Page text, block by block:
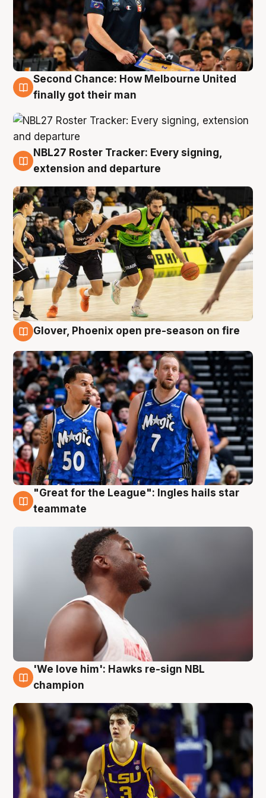
8 Aug
Second Chance: How Melbourne United
finally got their man
7 Aug
NBL27 Roster Tracker: Every signing,
extension and departure
Glover, Phoenix open pre-season on fire
6 Aug
"Great for the League": Ingles hails star
teammate
6 Aug
'We love him': Hawks re-sign NBL
champion